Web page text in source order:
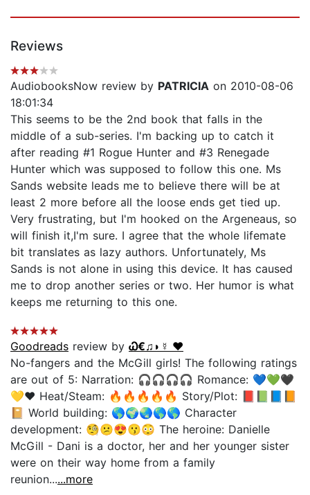
Reviews
AudiobooksNow review by PATRICIA on 2010-08-06
18:01:34
This seems to be the 2nd book that falls in the
middle of a sub-series. I'm backing up to catch it
after reading #1 Rogue Hunter and #3 Renegade
Hunter which was supposed to follow this one. Ms
Sands website leads me to believe there will be at
least 2 more before all the loose ends get tied up.
Very frustrating, but I'm hooked on the Argeneaus, so
will finish it,I'm sure. I agree that the whole lifemate
bit translates as lazy authors. Unfortunately, Ms
Sands is not alone in using this device. It has caused
me to drop another series or two. Her humor is what
keeps me returning to this one.
Goodreads review by Ꮗ€♫◗☿ ❤️
No-fangers and the McGill girls! The following ratings
are out of 5: Narration: 🎧🎧🎧🎧 Romance: 💙💚🖤
💛❤️ Heat/Steam: 🔥🔥🔥🔥🔥 Story/Plot: 📕📗📘📙
📔 World building: 🌎🌍🌏🌎🌎 Character
development: 🧐😕😍😗😳 The heroine: Danielle
McGill - Dani is a doctor, her and her younger sister
were on their way home from a family
reunion......more